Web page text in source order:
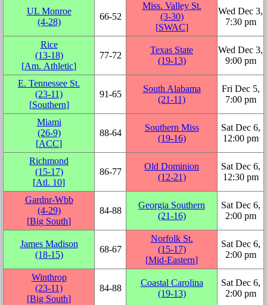
UL Monroe
(4‑28)
66‑52
Miss. Valley St.
(3‑30)
[SWAC]
Wed Dec 3,
7:30 pm
Rice
(13‑18)
[Am. Athletic]
77‑72
Texas State
(19‑13)
Wed Dec 3,
9:00 pm
E. Tennessee St.
(23‑11)
[Southern]
91‑65
South Alabama
(21‑11)
Fri Dec 5,
7:00 pm
Miami
(26‑9)
[ACC]
88‑64
Southern Miss
(19‑16)
Sat Dec 6,
12:00 pm
Richmond
(15‑17)
[Atl. 10]
86‑77
Old Dominion
(12‑21)
Sat Dec 6,
12:30 pm
Gardnr-Wbb
(4‑29)
[Big South]
84‑88
Georgia Southern
(21‑16)
Sat Dec 6,
2:00 pm
James Madison
(18‑15)
68‑67
Norfolk St.
(15‑17)
[Mid-Eastern]
Sat Dec 6,
2:00 pm
Winthrop
(23‑11)
[Big South]
84‑88
Coastal Carolina
(19‑13)
Sat Dec 6,
2:00 pm